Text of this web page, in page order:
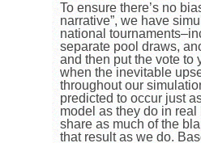
To ensure there’s no
narrative”, we have
national
separate pool draws,
and then put the vote to
when the inevitable
throughout our
predicted to occur just
model as they do in real
share as much of the
that result as we do.